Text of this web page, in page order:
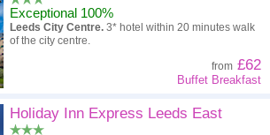
Exceptional 100%
Leeds City Centre. 3* hotel within 20 minutes walk
of the city centre.
from £62
Buffet Breakfast
Holiday Inn Express Leeds East